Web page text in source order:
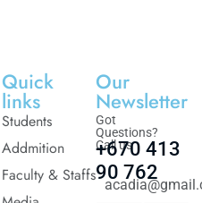
Quick
links
Students
Addmition
Faculty & Staffs
Our
Newsletter
Got
Questions?
Call us
+670 413
90 762